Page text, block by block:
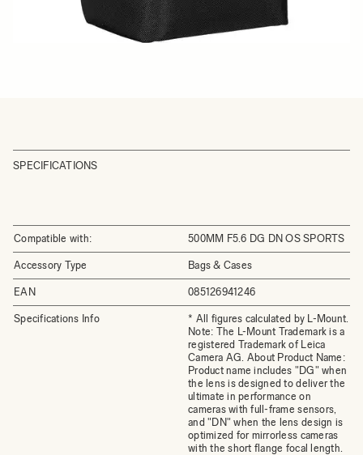
SPECIFICATIONS
Compatible with: 500MM F5.6 DG DN OS SPORTS
Accessory Type Bags & Cases
EAN 085126941246
Specifications Info
* All figures calculated by L-Mount.
Note: The L-Mount Trademark is a
registered Trademark of Leica
Camera AG. About Product Name:
Product name includes "DG" when
the lens is designed to deliver the
ultimate in performance on
cameras with full-frame sensors,
and "DN" when the lens design is
optimized for mirrorless cameras
with the short flange focal length.